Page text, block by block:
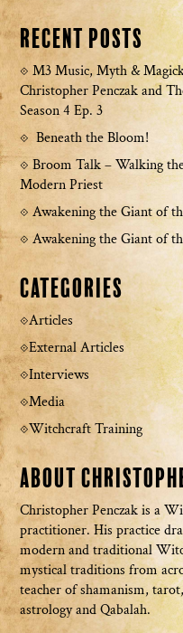
Recent Posts
M3 Music, Myth &
Christopher Penczak and
Season 4 Ep. 3
Beneath the Bloom!
Broom Talk – Walking
Modern Priest
Awakening the Giant of
Awakening the Giant of
Categories
Articles
External Articles
Interviews
Media
Witchcraft Training
About
Christopher Penczak is a
practitioner. His practice
modern and traditional
mystical traditions from
teacher of shamanism,
astrology and Qabalah.